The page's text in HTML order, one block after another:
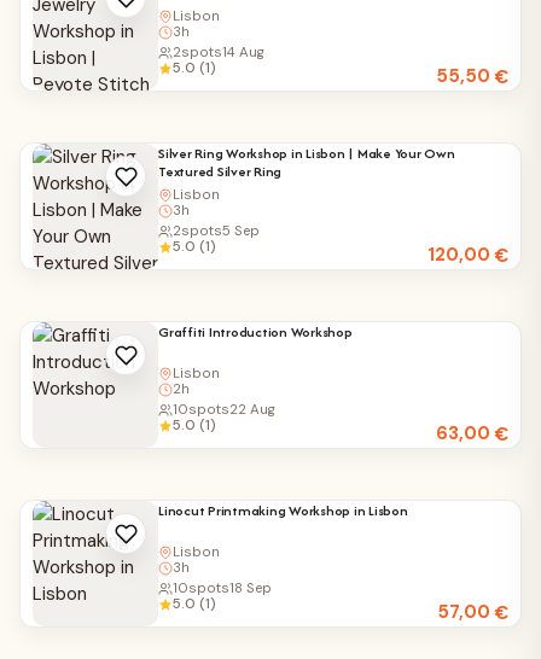
Lisbon
3h
55,50€
2spots14 Aug
5.0 (1)
Silver Ring Workshop in Lisbon | Make Your Own
Textured Silver Ring
Lisbon
3h
120,00€
2spots5 Sep
5.0 (1)
Graffiti Introduction Workshop
Lisbon
2h
63,00€
10spots22 Aug
5.0 (1)
Linocut Printmaking Workshop in Lisbon
Lisbon
3h
57,00€
10spots18 Sep
5.0 (1)